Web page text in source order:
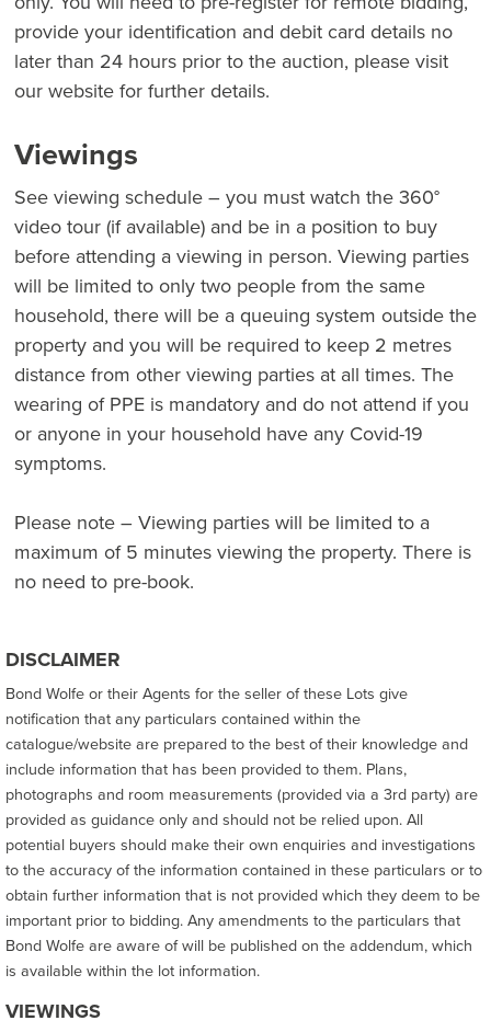
provide your identification and debit card details no
later than 24 hours prior to the auction, please visit
our website for further details.
Viewings
See viewing schedule – you must watch the 360°
video tour (if available) and be in a position to buy
before attending a viewing in person. Viewing parties
will be limited to only two people from the same
household, there will be a queuing system outside the
property and you will be required to keep 2 metres
distance from other viewing parties at all times. The
wearing of PPE is mandatory and do not attend if you
or anyone in your household have any Covid-19
symptoms.
Please note – Viewing parties will be limited to a
maximum of 5 minutes viewing the property. There is
no need to pre-book.
DISCLAIMER
Bond Wolfe or their Agents for the seller of these Lots give
notification that any particulars contained within the
catalogue/website are prepared to the best of their knowledge and
include information that has been provided to them. Plans,
photographs and room measurements (provided via a 3rd party) are
provided as guidance only and should not be relied upon. All
potential buyers should make their own enquiries and investigations
to the accuracy of the information contained in these particulars or to
obtain further information that is not provided which they deem to be
important prior to bidding. Any amendments to the particulars that
Bond Wolfe are aware of will be published on the addendum, which
is available within the lot information.
VIEWINGS